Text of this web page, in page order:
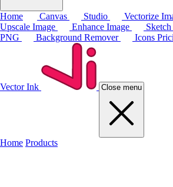
Home Canvas Studio Vectorize
Upscale Image
Enhance Image
PNG
Background Remover Icons
Vector Ink Close menu
Home Products